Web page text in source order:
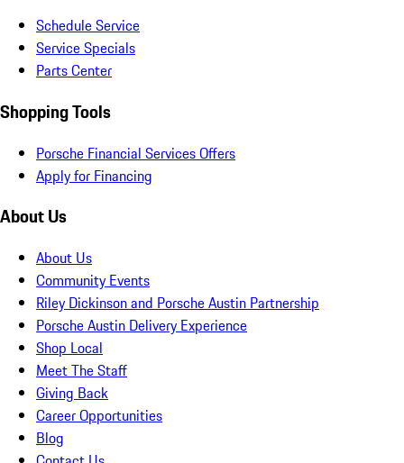
Schedule Service
Service Specials
Parts Center
Shopping Tools
Porsche Financial Services Offers
Apply for Financing
About Us
About Us
Community Events
Riley Dickinson and Porsche Austin Partnership
Porsche Austin Delivery Experience
Shop Local
Meet The Staff
Giving Back
Career Opportunities
Blog